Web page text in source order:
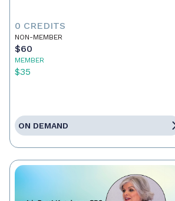
0 CREDITS
NON-MEMBER
$60
MEMBER
$35
ON DEMAND